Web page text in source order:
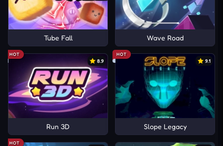
Tube Fall Wave Road
HOT
8.9
Run 3D
HOT
9.1
Slope Legacy
HOT